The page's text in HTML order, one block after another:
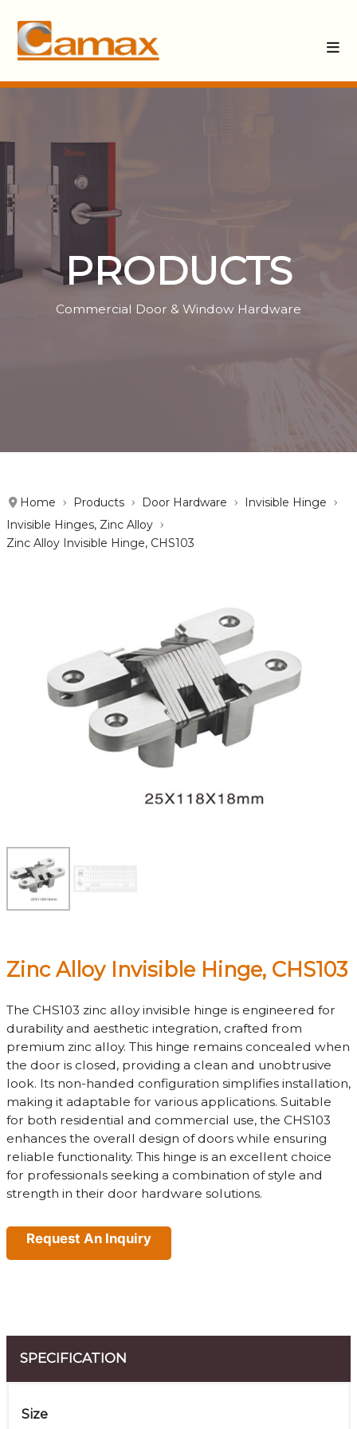
PRODUCTS
Commercial Door & Window Hardware
Home Products Door Hardware
Invisible Hinge
Invisible Hinges, Zinc Alloy
Zinc Alloy Invisible Hinge, CHS103
Zinc Alloy Invisible Hinge, CHS103
The CHS103 zinc alloy invisible hinge is engineered for
durability and aesthetic integration, crafted from
premium zinc alloy. This hinge remains concealed when
the door is closed, providing a clean and unobtrusive
look. Its non-handed configuration simplifies installation,
making it adaptable for various applications. Suitable
for both residential and commercial use, the CHS103
enhances the overall design of doors while ensuring
reliable functionality. This hinge is an excellent choice
for professionals seeking a combination of style and
strength in their door hardware solutions.
Request An Inquiry
SPECIFICATION
Size